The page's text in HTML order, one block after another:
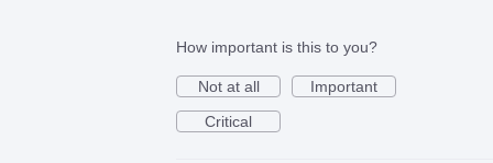
How important is this to you?
Not at all
Important
Critical